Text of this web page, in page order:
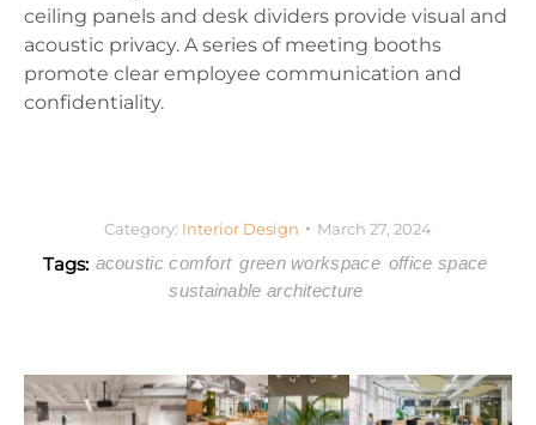
ceiling panels and desk dividers provide visual and
acoustic privacy. A series of meeting booths
promote clear employee communication and
confidentiality.
Category: Interior Design March 27, 2024
Tags: acoustic comfort green workspace office space
sustainable architecture